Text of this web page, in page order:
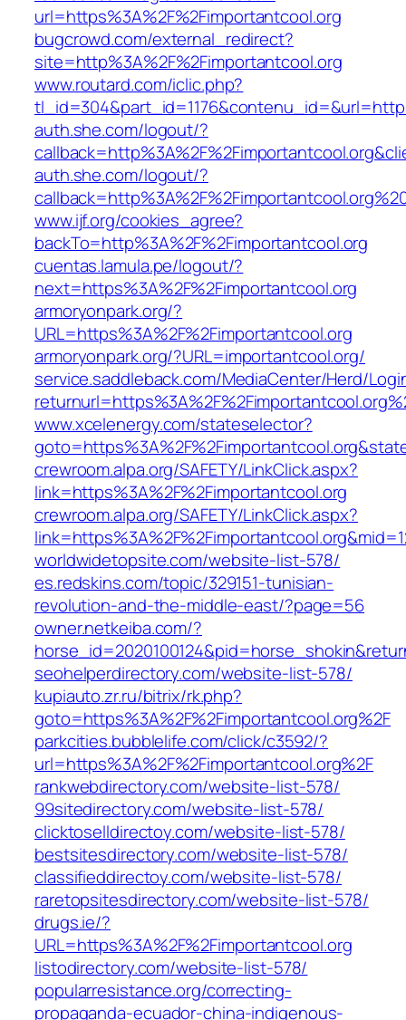
url=https%3A%2F%2Fimportantcool.org
bugcrowd.com/external_redirect?
site=http%3A%2F%2Fimportantcool.org
www.routard.com/iclic.php?
auth.she.com/logout/?
auth.she.com/logout/?
www.ijf.org/cookies_agree?
backTo=http%3A%2F%2Fimportantcool.org
cuentas.lamula.pe/logout/?
next=https%3A%2F%2Fimportantcool.org
armoryonpark.org/?
URL=https%3A%2F%2Fimportantcool.org
armoryonpark.org/?URL=importantcool.org/
service.saddleback.com/MediaCenter/Herd/
www.xcelenergy.com/stateselector?
crewroom.alpa.org/SAFETY/LinkClick.aspx?
link=https%3A%2F%2Fimportantcool.org
crewroom.alpa.org/SAFETY/LinkClick.aspx?
worldwidetopsite.com/website-list-578/
es.redskins.com/topic/329151-tunisian-
revolution-and-the-middle-east/?page=56
owner.netkeiba.com/?
seohelperdirectory.com/website-list-578/
kupiauto.zr.ru/bitrix/rk.php?
goto=https%3A%2F%2Fimportantcool.org%2F
parkcities.bubblelife.com/click/c3592/?
url=https%3A%2F%2Fimportantcool.org%2F
rankwebdirectory.com/website-list-578/
99sitedirectory.com/website-list-578/
clicktoselldirectoy.com/website-list-578/
bestsitesdirectory.com/website-list-578/
classifieddirectoy.com/website-list-578/
raretopsitesdirectory.com/website-list-578/
drugs.ie/?
URL=https%3A%2F%2Fimportantcool.org
listodirectory.com/website-list-578/
popularresistance.org/correcting-
propaganda-ecuador-china-indigenous-